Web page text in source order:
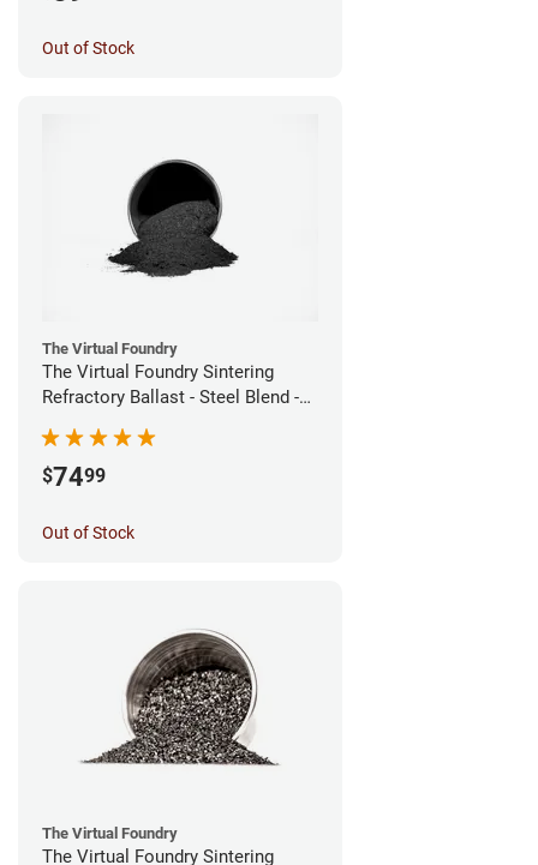
Out of Stock
The Virtual Foundry
The Virtual Foundry Sintering
Refractory Ballast - Steel Blend -
$7499
Out of Stock
The Virtual Foundry
The Virtual Foundry Sintering